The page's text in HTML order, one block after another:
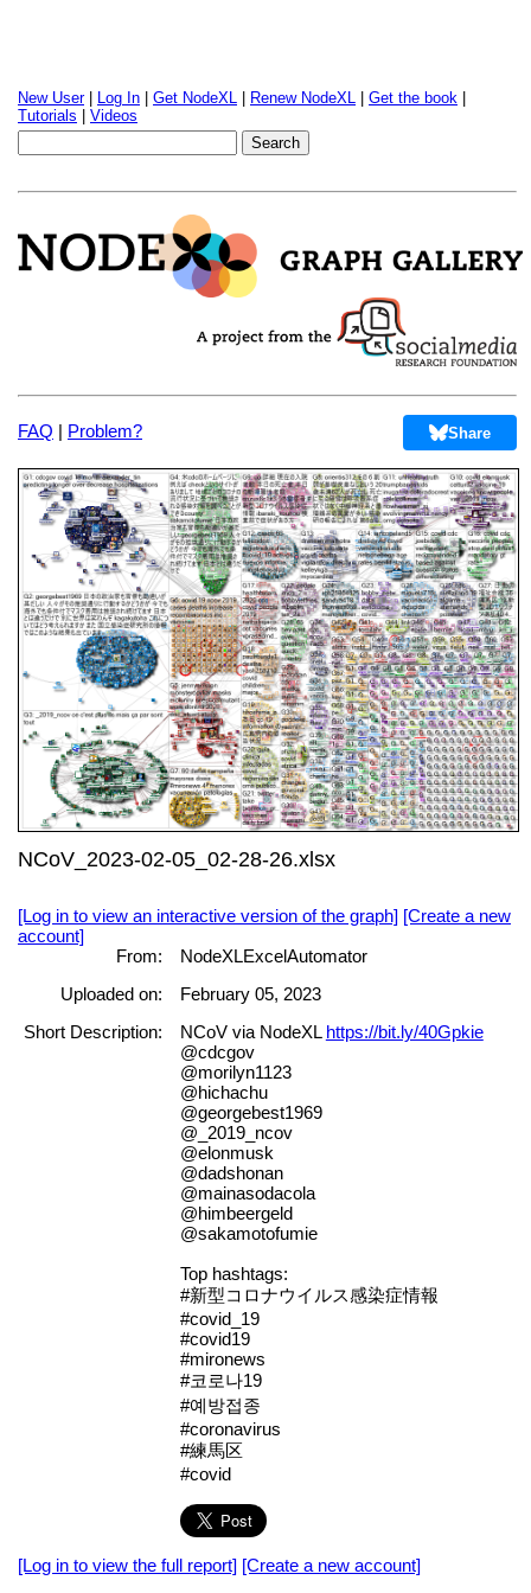
New User| Log In Get NodeXL Renew NodeXL Get the book
Tutorials
Videos
FAQ | Problem? Share
NCoV_2023-02-05_02-28-26.xlsx
[Log in to view an interactive version of the graph] [Create a new
account]
From:
NodeXLExcelAutomator
Uploaded on:
February 05, 2023
Short Description:
NCoV via NodeXL https://bit.ly/40Gpkie
@cdcgov
@morilyn1123
@hichachu
@georgebest1969
@_2019_ncov
@elonmusk
@dadshonan
@mainasodacola
@himbeergeld
@sakamotofumie
Top hashtags:
#新型コロナウイルス感染症情報
#covid_19
#covid19
#mironews
#코로나19
#예방접종
#coronavirus
#練馬区
#covid
[Log in to view the full report] [Create a new account]